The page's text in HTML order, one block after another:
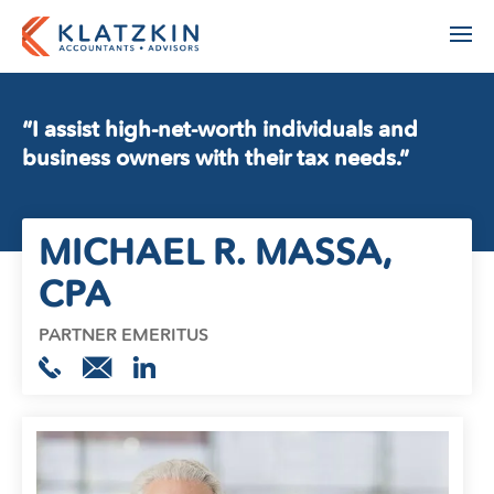
ACCOUNTING
ADVISORY
ESTATE ADMINISTRATION
INDIVIDUAL TAX SERVICES
BUSINESS TAX SERVICES
AGRIBUSINESS
MANUFACTURING, WHOLESALE & DISTRIBUTION
REAL ESTATE & CONSTRUCTION
“I assist high-net-worth individuals and
business owners with their tax needs.”
MICHAEL R. MASSA,
CPA
PARTNER EMERITUS